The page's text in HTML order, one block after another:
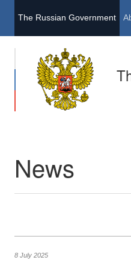
The Russian Government
News
8 July 2025